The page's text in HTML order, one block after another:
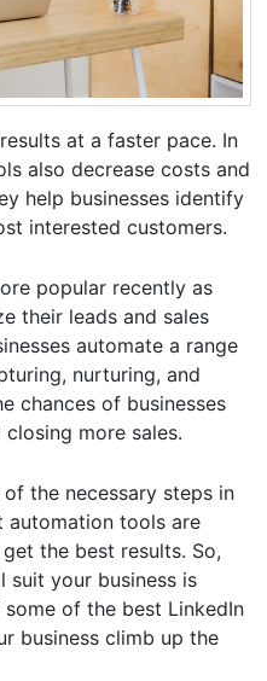
at a faster pace. In
also decrease costs and
help businesses identify
interested customers.
popular recently as
their leads and sales
automate a range
nurturing, and
chances of businesses
more sales.
the necessary steps in
automation tools are
the best results. So,
your business is
of the best LinkedIn
business climb up the